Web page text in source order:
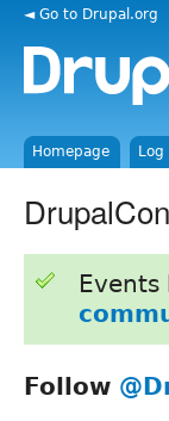
◄ Go to Drupal.org
Homepage
Follow